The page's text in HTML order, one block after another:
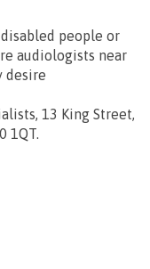
people or
audiologists near
desire
13 King Street,
1QT.